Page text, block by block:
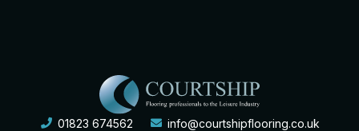
01823 674562
info@courtshipflooring.co.uk